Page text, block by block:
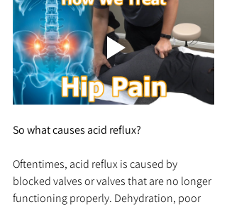
So what causes acid reflux?
Oftentimes, acid reflux is caused by
blocked valves or valves that are no longer
functioning properly. Dehydration, poor